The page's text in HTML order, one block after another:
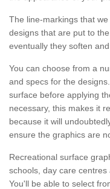
The line-markings that
designs that are put to
eventually they soften
You can choose from a
and specs for the
surface before applying
necessary, this makes it
because it will
ensure the graphics are
Recreational surface
schools, day care centres
You'll be able to select